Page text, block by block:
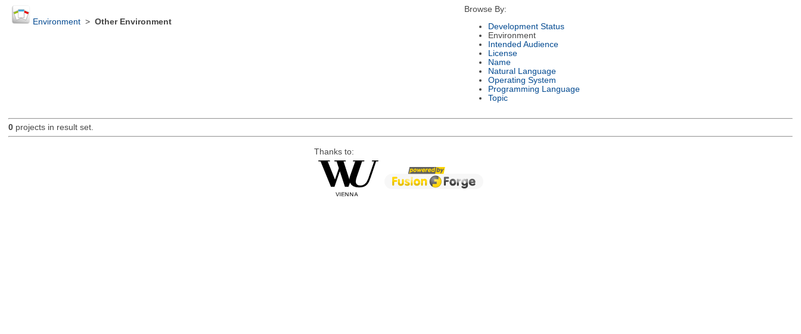
Environment> Other Environment
Browse By:
Development Status
Environment
Intended Audience
License
Name
Natural Language
Operating System
Programming Language
Topic
0projects in result set.
Thanks to: